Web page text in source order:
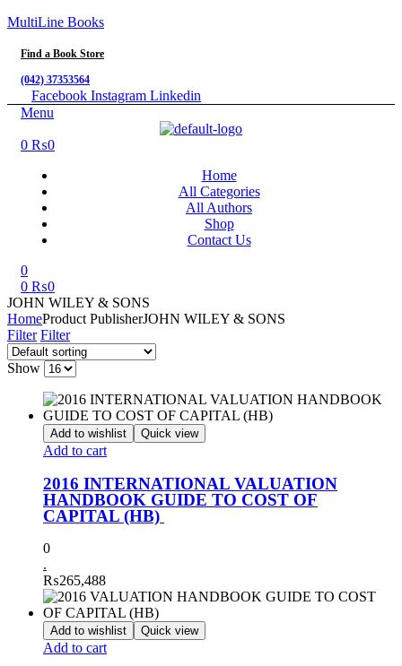
MultiLine Books
Find a Book Store
(042) 37353564
Facebook Instagram Linkedin
Menu
0 ₨0
Home
All Categories
All Authors
Shop
Contact Us
0
0 ₨0
JOHN WILEY & SONS
HomeProduct PublisherJOHN WILEY & SONS
Filter Filter
Show
Add to wishlist Quick view
Add to cart
2016 INTERNATIONAL VALUATION
HANDBOOK GUIDE TO COST OF
CAPITAL (HB)
0
.
₨265,488
Add to wishlist Quick view
Add to cart